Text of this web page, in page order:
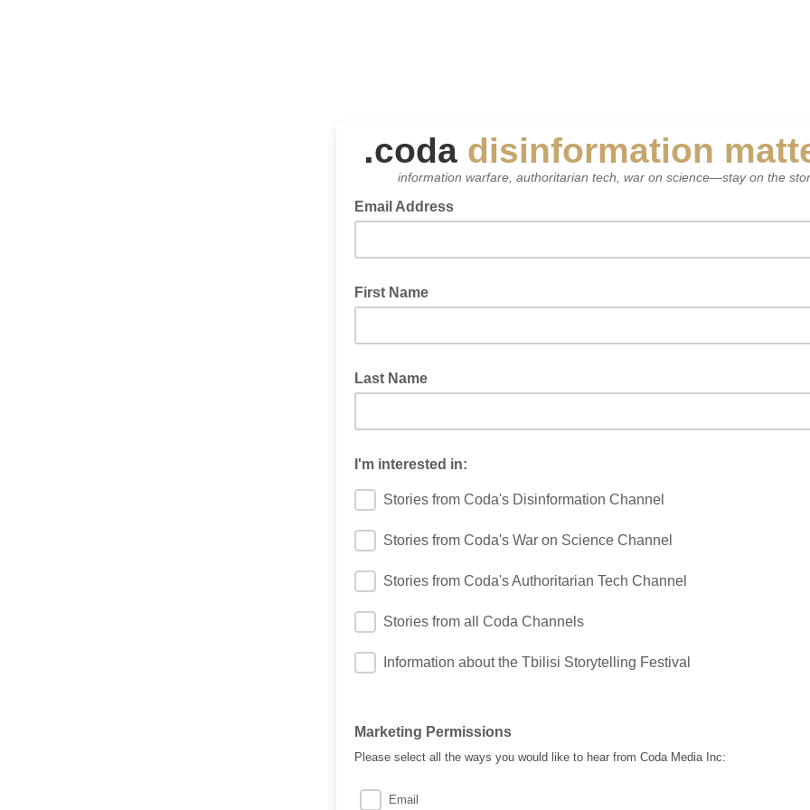
.codadisinformation
information warfare, authoritarian tech, war on science—stay on the
Email Address
First Name
Last Name
I'm interested in:
Stories from Coda's Disinformation Channel
Stories from Coda's War on Science Channel
Stories from Coda's Authoritarian Tech Channel
Stories from all Coda Channels
Information about the Tbilisi Storytelling Festival
Marketing Permissions
Please select all the ways you would like to hear from Coda Media Inc:
Email